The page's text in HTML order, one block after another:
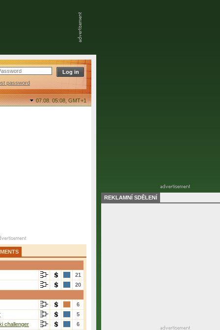
password
07.08. 05:08,GMT+1
21
20
6
5
challenger
6
REKLAMNÍ SDĚLENÍ